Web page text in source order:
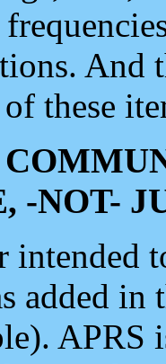
And
these
-NOT-
intended
added
APRS